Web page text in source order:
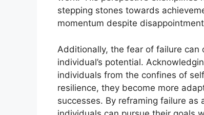
stepping stones towards
momentum despite
Additionally, the fear of failure
individual’s potential.
individuals from the confines of
resilience, they become more
successes. By reframing failure